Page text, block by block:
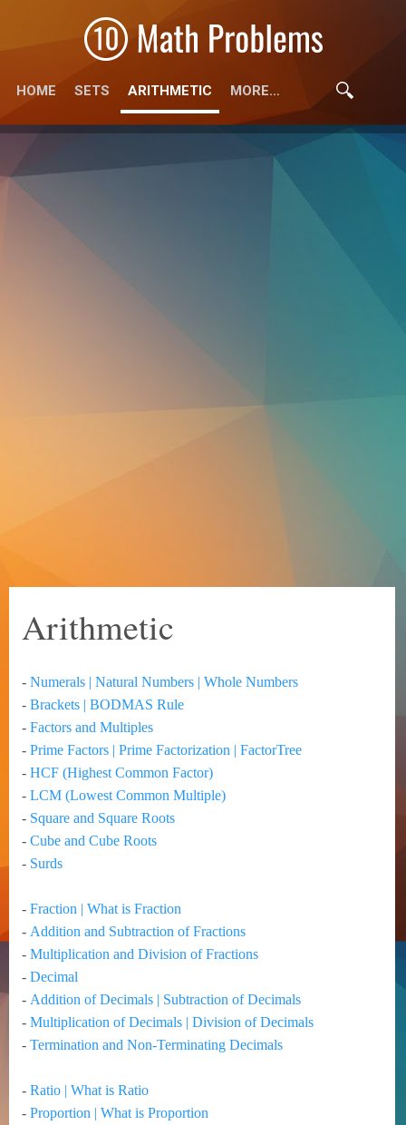
HOME SETS ARITHMETIC MORE…
Arithmetic
- Numerals | Natural Numbers | Whole Numbers
- Brackets | BODMAS Rule
- Factors and Multiples
- Prime Factors | Prime Factorization | FactorTree
- HCF (Highest Common Factor)
- LCM (Lowest Common Multiple)
- Square and Square Roots
- Cube and Cube Roots
- Surds
- Fraction | What is Fraction
- Addition and Subtraction of Fractions
- Multiplication and Division of Fractions
- Decimal
- Addition of Decimals | Subtraction of Decimals
- Multiplication of Decimals | Division of Decimals
- Termination and Non-Terminating Decimals
- Ratio | What is Ratio
- Proportion | What is Proportion